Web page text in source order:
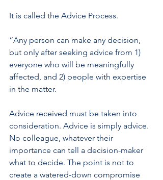
It is called the Advice Process.
“Any person can make any decision,
but only after seeking advice from 1)
everyone who will be meaningfully
affected, and 2) people with expertise
in the matter.
Advice received must be taken into
consideration. Advice is simply advice.
No colleague, whatever their
importance can tell a decision-maker
what to decide. The point is not to
create a watered-down compromise